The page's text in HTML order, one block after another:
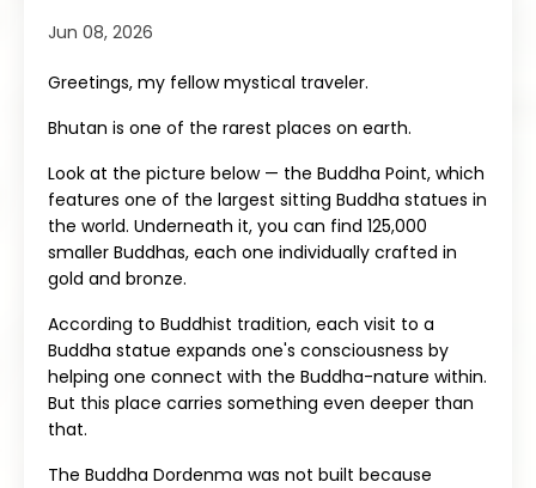
Jun 08, 2026
Greetings, my fellow mystical traveler.
Bhutan is one of the rarest places on earth.
Look at the picture below — the Buddha Point, which
features one of the largest sitting Buddha statues in
the world. Underneath it, you can find 125,000
smaller Buddhas, each one individually crafted in
gold and bronze.
According to Buddhist tradition, each visit to a
Buddha statue expands one's consciousness by
helping one connect with the Buddha-nature within.
But this place carries something even deeper than
that.
The Buddha Dordenma was not built because